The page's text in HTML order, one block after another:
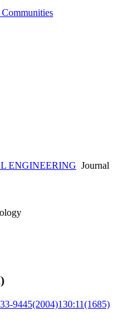
ENGINEERING Journal
9445(2004)130:11(1685)